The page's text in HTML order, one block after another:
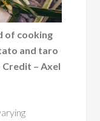
of cooking
and taro
Credit – Axel